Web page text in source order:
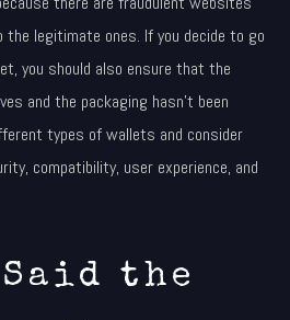
legitimate ones. If you decide to go
you should also ensure that the
and the packaging hasn’t been
types of wallets and consider
compatibility, user experience, and
the